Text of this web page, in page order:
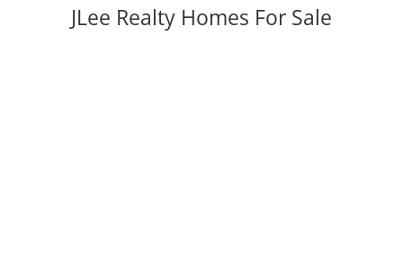
JLee Realty Homes For Sale